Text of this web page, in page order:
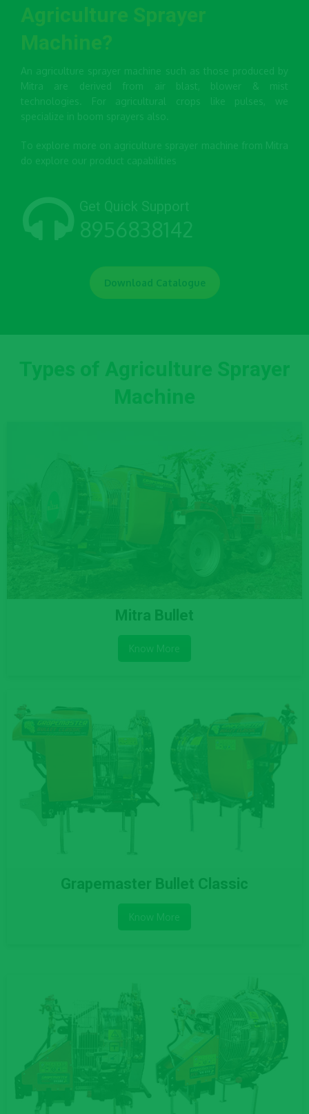
Agriculture Sprayer
Machine?
An agriculture sprayer machine such as those produced by
Mitra are derived from air blast, blower & mist
technologies. For agricultural crops like pulses, we
specialize in boom sprayers also.
To explore more on agriculture sprayer machine from Mitra
do explore our product capabilities
Get Quick Support
8956838142
Download Catalogue
Types of Agriculture Sprayer
Machine
Mitra Bullet
Know More
Grapemaster Bullet Classic
Know More